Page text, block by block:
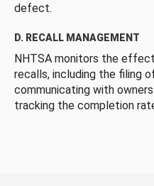
defect.
D. RECALL MANAGEMENT
NHTSA monitors the
recalls, including the filing
communicating with
tracking the completion